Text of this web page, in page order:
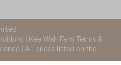
| Kee Wah Fans Terms &
| All prices listed on the